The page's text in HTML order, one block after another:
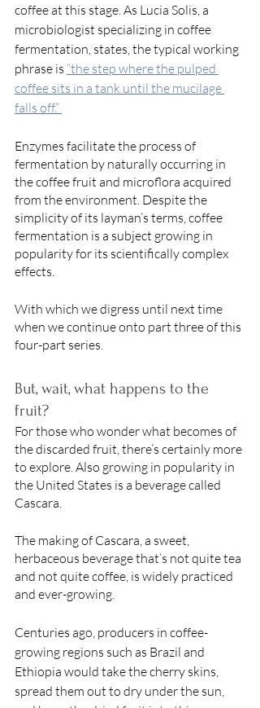
coffee at this stage. As Lucia Solis, a
microbiologist specializing in coffee
fermentation, states, the typical working
phrase is “the step where the pulped
coffee sits in a tank until the mucilage
falls off.”
Enzymes facilitate the process of
fermentation by naturally occurring in
the coffee fruit and microflora acquired
from the environment. Despite the
simplicity of its layman’s terms, coffee
fermentation is a subject growing in
popularity for its scientifically complex
effects.
With which we digress until next time
when we continue onto part three of this
four-part series.
But, wait, what happens to the
fruit?
For those who wonder what becomes of
the discarded fruit, there’s certainly more
to explore. Also growing in popularity in
the United States is a beverage called
Cascara.
The making of Cascara, a sweet,
herbaceous beverage that’s not quite tea
and not quite coffee, is widely practiced
and ever-growing.
Centuries ago, producers in coffee-
growing regions such as Brazil and
Ethiopia would take the cherry skins,
spread them out to dry under the sun,